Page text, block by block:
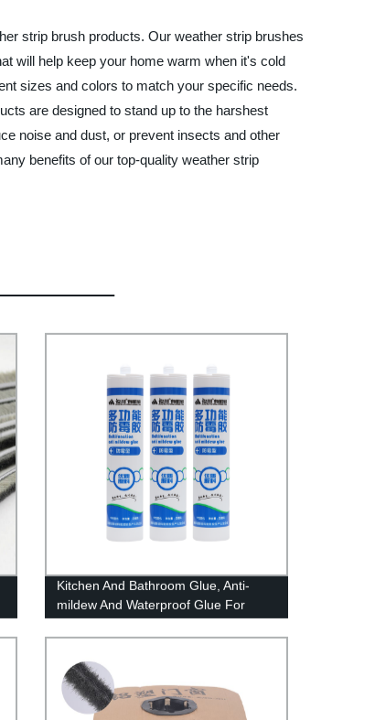
strip brush products. Our weather strip brushes
will help keep your home warm when it's cold
sizes and colors to match your specific needs.
are designed to stand up to the harshest
noise and dust, or prevent insects and other
benefits of our top-quality weather strip
Kitchen And Bathroom Glue, Anti-
mildew And Waterproof Glue For
aging